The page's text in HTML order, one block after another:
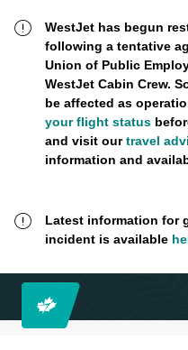
WestJet has begun
following a tentative
Union of Public
WestJet Cabin Crew.
be affected as
your flight status
and visit ourtravel
information and
Latest information for
incident is available